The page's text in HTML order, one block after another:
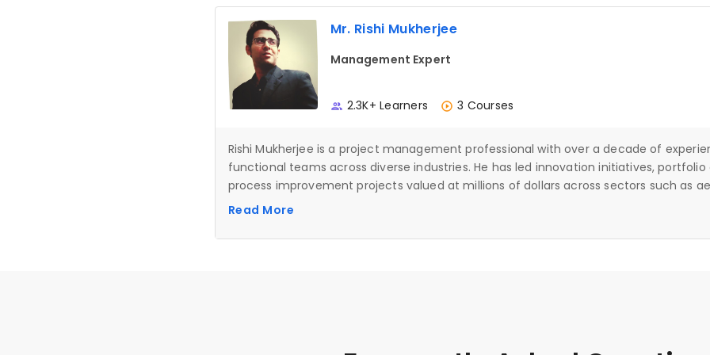
Mr. Rishi Mukherjee
Management Expert
2.3K+ Learners 3 Courses
Rishi Mukherjee is a project management professional with over a decade of
functional teams across diverse industries. He has led innovation initiatives, portfolio
process improvement projects valued at millions of dollars across sectors such as
medical, and building materials. A PMP-certified professional with Lean Six Sigma
tools and Generative AI to enhance planning, collaboration, and execution. He is
Read More